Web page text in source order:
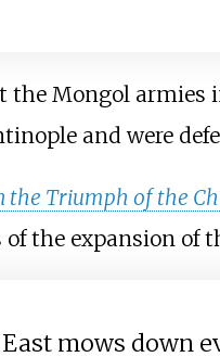
Mongol
and were
the Triumph of the
the expansion of
mows down